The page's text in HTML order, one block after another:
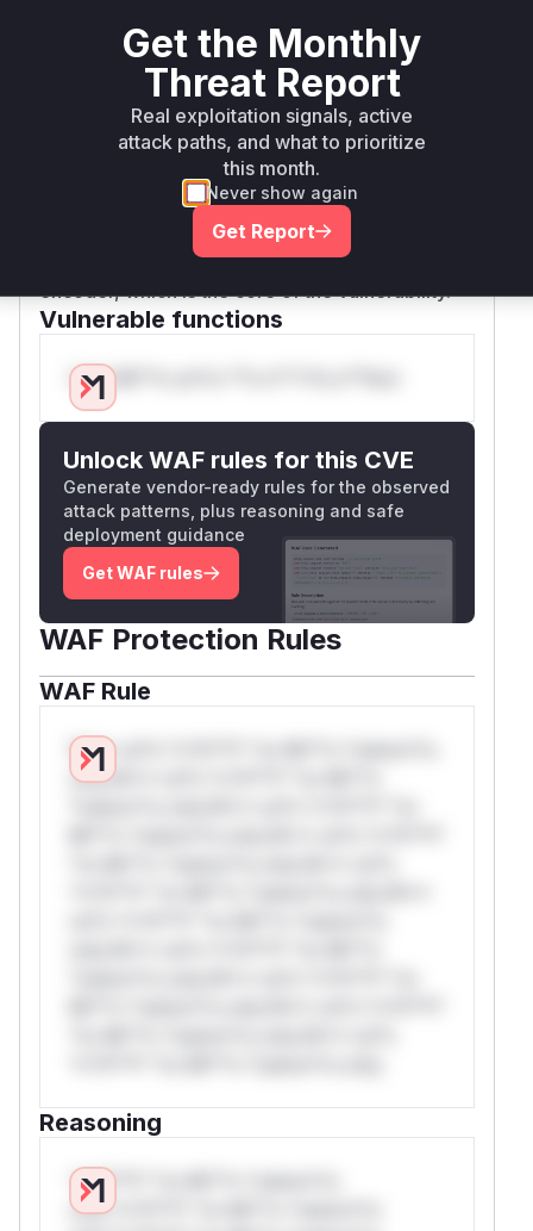
value is passed, but the main vulnerability
exploitation path is throughHTTP2Session.co
not capping the value from the
client before it reaches the encoder's
configuration.
8414f79a9c476ecb78998c8ce8
8f0c5ae548f7e6directly addresses issue
#12690 and modifiesHTTP2Session.java
MAX_HEADER_LIST_SIZE
encoder, which is the core of the vulnerability.
Vulnerable functions
Only Mi**o us*rs **n s** t*is s**tion
Unlock WAF rules for this CVE
Generate vendor-ready rules for the observed
attack patterns, plus reasoning and safe
deployment guidance
Get WAF rules
WAF Protection Rules
WAF Rule
W** rul*s *v*il**l* *or Mi**o *ustom*rs
only.W** rul*s *v*il**l* *or Mi**o
Reasoning
*v*il**l* *or Mi**o *ustom*rs
only.*v*il**l* *or Mi**o *ustom*rs
Get the Monthly
Threat Report
Real exploitation signals, active
attack paths, and what to prioritize
this month.
Never show again
Get Report